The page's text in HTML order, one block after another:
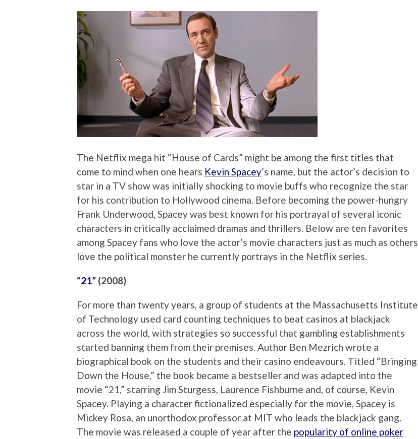
The Netflix mega hit “House of Cards” might be among the first titles that
come to mind when one hears Kevin Spacey’s name, but the actor’s decision to
star in a TV show was initially shocking to movie buffs who recognize the star
for his contribution to Hollywood cinema. Before becoming the power-hungry
Frank Underwood, Spacey was best known for his portrayal of several iconic
characters in critically acclaimed dramas and thrillers. Below are ten favorites
among Spacey fans who love the actor’s movie characters just as much as others
love the political monster he currently portrays in the Netflix series.
“21” (2008)
For more than twenty years, a group of students at the Massachusetts Institute
of Technology used card counting techniques to beat casinos at blackjack
across the world, with strategies so successful that gambling establishments
started banning them from their premises. Author Ben Mezrich wrote a
biographical book on the students and their casino endeavours. Titled “Bringing
Down the House,” the book became a bestseller and was adapted into the
movie “21,” starring Jim Sturgess, Laurence Fishburne and, of course, Kevin
Spacey. Playing a character fictionalized especially for the movie, Spacey is
Mickey Rosa, an unorthodox professor at MIT who leads the blackjack gang.
The movie was released a couple of year after the popularity of online poker